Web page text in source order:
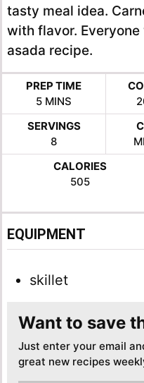
tasty meal idea.
with flavor.
asada recipe.
PREP TIME
5MINUTES
MINS
SERVINGS
8
CALORIES
505
EQUIPMENT
skillet
Want to save
Just enter your email
great new recipes